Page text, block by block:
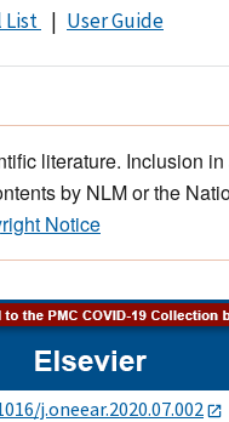
List User Guide
literature. Inclusion
by NLM or the
Notice
j.oneear.2020.07.002